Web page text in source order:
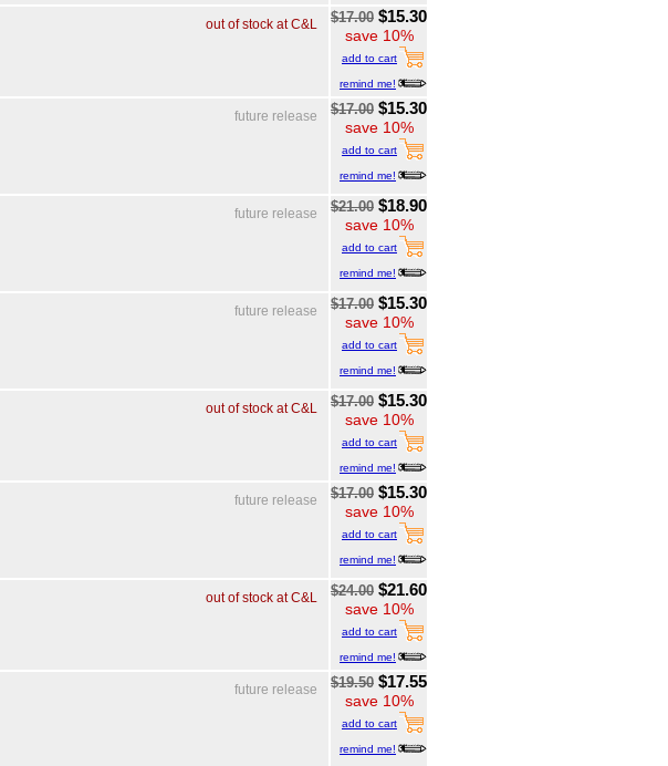
out of stock at C&L $17.00 $15.30
save 10%
add to cart
remind me!
future release $17.00 $15.30
save 10%
add to cart
remind me!
future release $21.00 $18.90
save 10%
add to cart
remind me!
future release $17.00 $15.30
save 10%
add to cart
remind me!
out of stock at C&L $17.00 $15.30
save 10%
add to cart
remind me!
future release $17.00 $15.30
save 10%
add to cart
remind me!
out of stock at C&L $24.00 $21.60
save 10%
add to cart
remind me!
future release $19.50 $17.55
save 10%
add to cart
remind me!